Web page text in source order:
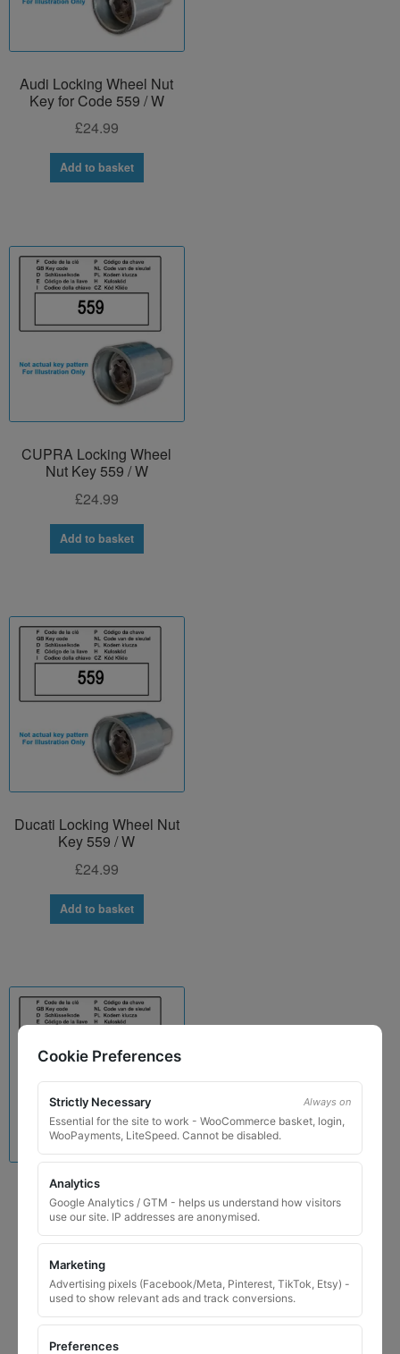
Audi Locking Wheel Nut
Key for Code 559 / W
£24.99
Add to basket
CUPRA Locking Wheel
Nut Key 559 / W
£24.99
Add to basket
Ducati Locking Wheel Nut
Key 559 / W
£24.99
Add to basket
Lamborghini Locking
Wheel Nut Key 559 / W
£24.99
Add to basket
Cookie Preferences
Strictly Necessary Always on
Essential for the site to work - WooCommerce basket, login,
WooPayments, LiteSpeed. Cannot be disabled.
Analytics
Google Analytics / GTM - helps us understand how visitors
use our site. IP addresses are anonymised.
Marketing
Advertising pixels (Facebook/Meta, Pinterest, TikTok, Etsy) -
used to show relevant ads and track conversions.
Preferences